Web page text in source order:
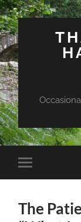
Toggle
mobile
The